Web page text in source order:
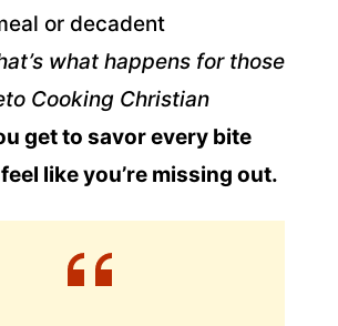
or decadent
what happens for those
Cooking Christian
get to savor every bite
like you’re missing out.